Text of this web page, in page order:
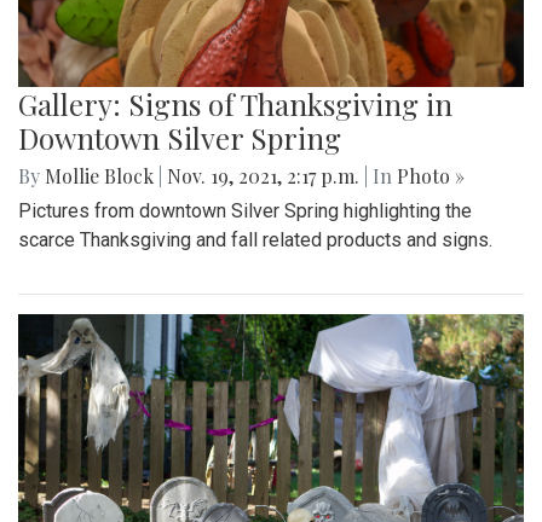
Gallery: Signs of Thanksgiving in
Downtown Silver Spring
By Mollie Block Nov. 19, 2021, 2:17 p.m. | In Photo »
Pictures from downtown Silver Spring highlighting the
scarce Thanksgiving and fall related products and signs.